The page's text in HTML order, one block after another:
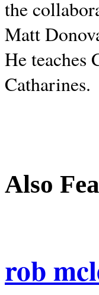
the
Matt
He teaches
Catharines.
Also
rob